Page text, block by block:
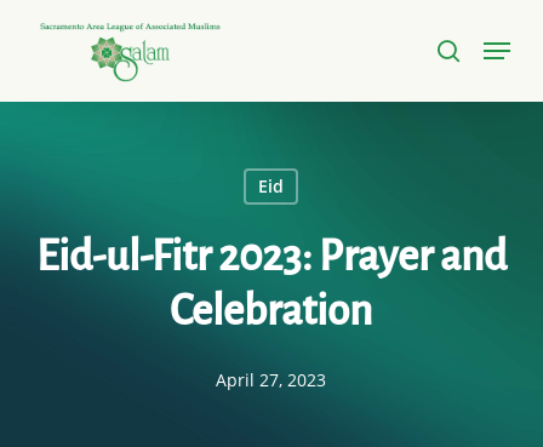
search
Menu
Eid
Eid-ul-Fitr 2023: Prayer and
Celebration
April 27, 2023
Menu